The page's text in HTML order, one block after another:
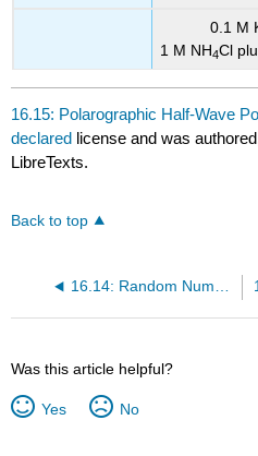
0.1 M
1 M NH4Cl
16.15: Polarographic Half-Wave
declared license and was
LibreTexts.
Back to top
16.14: Random Number Table
Was this article helpful?
Yes No